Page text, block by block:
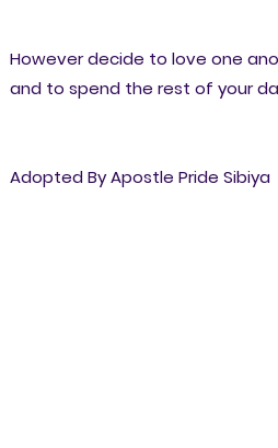
However decide to love one
and to spend the rest of your
Adopted By Apostle Pride Sibiya